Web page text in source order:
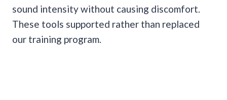
sound intensity without causing discomfort.
These tools supported rather than replaced
our training program.